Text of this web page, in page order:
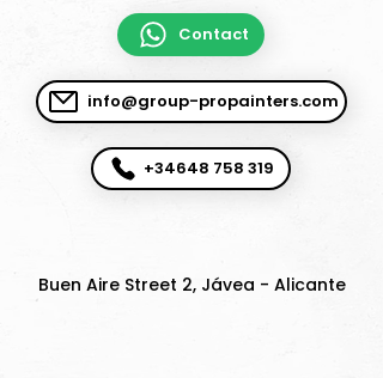
Contact
info@group-propainters.com
+34648 758 319
Buen Aire Street 2, Jávea - Alicante